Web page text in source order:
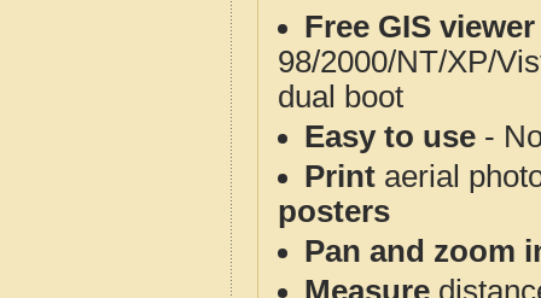
Free GIS
98/2000/NT/XP/
dual boot
Easy to use -
Print aerial
posters
Pan and zoom
Measure